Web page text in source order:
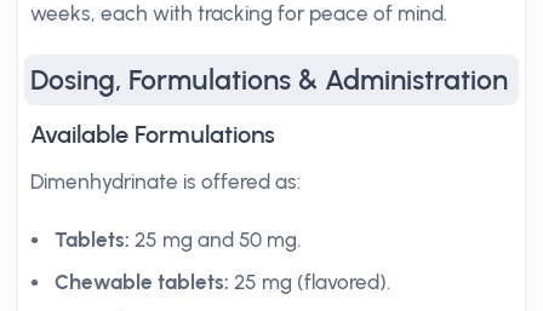
weeks, each with tracking for peace of mind.
Dosing, Formulations & Administration
Available Formulations
Dimenhydrinate is offered as:
Tablets: 25 mg and 50 mg.
Chewable tablets: 25 mg (flavored).